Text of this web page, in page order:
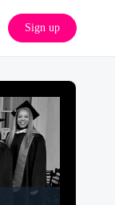
Sign up